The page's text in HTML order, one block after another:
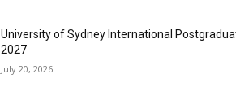
University of Sydney International
2027
July 20, 2026